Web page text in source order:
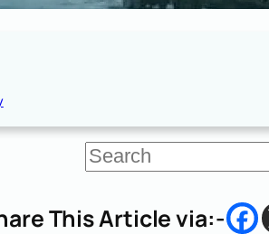
S
e
c
This Article via:-